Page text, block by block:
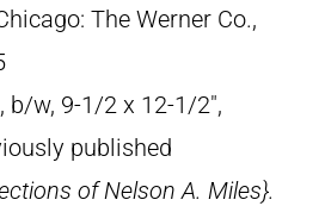
The Werner Co.,
b/w, 9-1/2 x 12-1/2″,
published
of Nelson A. Miles}.